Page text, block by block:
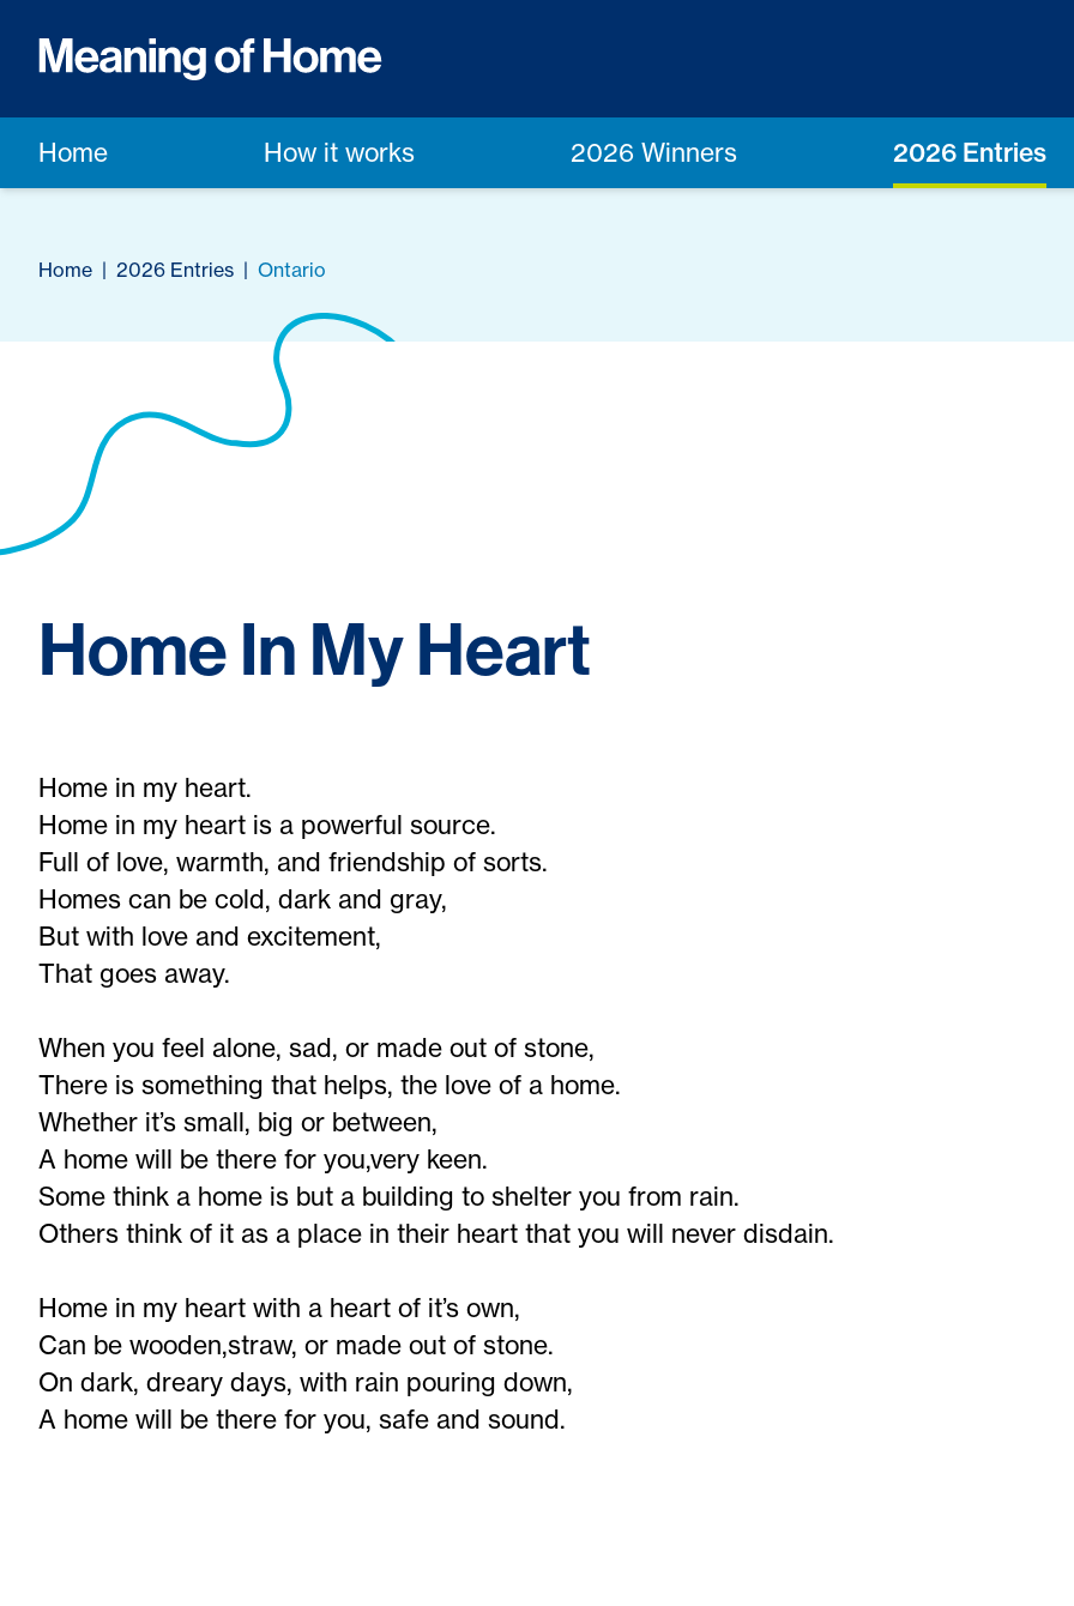
Home How it works 2026 Winners 2026 Entries
Home | 2026 Entries | Ontario
Home In My Heart
Home in my heart.
Home in my heart is a powerful source.
Full of love, warmth, and friendship of sorts.
Homes can be cold, dark and gray,
But with love and excitement,
That goes away.
When you feel alone, sad, or made out of stone,
There is something that helps, the love of a home.
Whether it’s small, big or between,
A home will be there for you,very keen.
Some think a home is but a building to shelter you from rain.
Others think of it as a place in their heart that you will never disdain.
Home in my heart with a heart of it’s own,
Can be wooden,straw, or made out of stone.
On dark, dreary days, with rain pouring down,
A home will be there for you, safe and sound.